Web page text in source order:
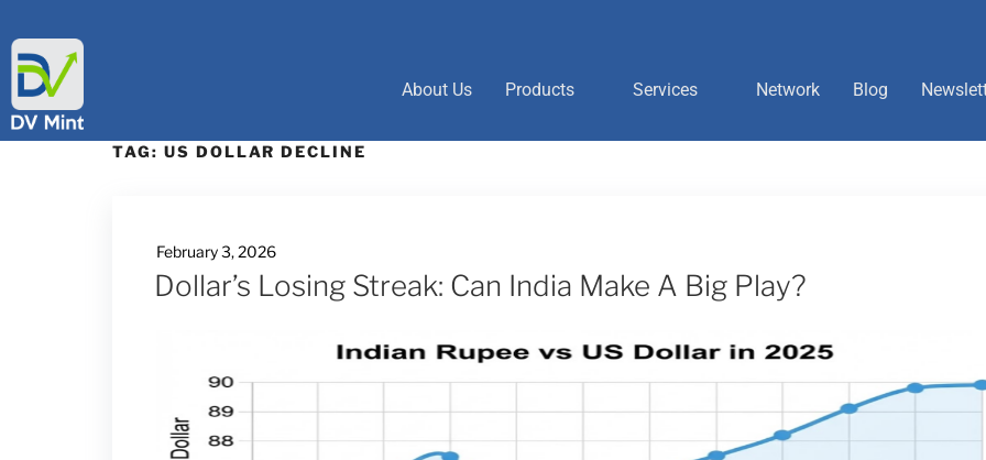
About Us Products Services Network Blog
TAG: US DOLLAR DECLINE
February 3, 2026
Dollar’s Losing Streak: Can India Make A Big Play?